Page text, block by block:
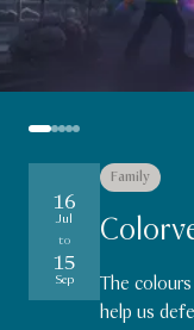
16
Jul
to
15
Sep
Family
The
help us
27
Aug
Sports
19
Aug
to
29
Aug
Family
18
Aug
to
29
Aug
Sports
27
Aug
to
29
Aug
Sports